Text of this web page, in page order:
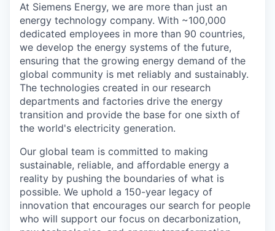
At Siemens Energy, we are more than just an
energy technology company. With ~100,000
dedicated employees in more than 90 countries,
we develop the energy systems of the future,
ensuring that the growing energy demand of the
global community is met reliably and sustainably.
The technologies created in our research
departments and factories drive the energy
transition and provide the base for one sixth of
the world's electricity generation.
Our global team is committed to making
sustainable, reliable, and affordable energy a
reality by pushing the boundaries of what is
possible. We uphold a 150-year legacy of
innovation that encourages our search for people
who will support our focus on decarbonization,